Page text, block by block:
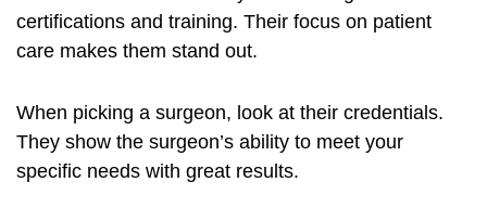
certifications and training. Their focus on patient
care makes them stand out.
When picking a surgeon, look at their credentials.
They show the surgeon’s ability to meet your
specific needs with great results.